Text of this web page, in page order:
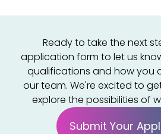
Ready to take the next
application form to let us
qualifications and how you
our team. We're excited to
explore the possibilities of
Submit Your